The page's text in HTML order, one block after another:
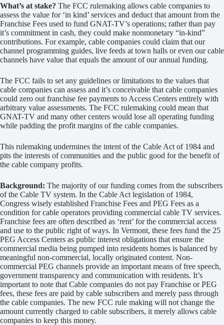
What’s at stake? The FCC rulemaking allows cable companies to
assess the value for ‘in kind’ services and deduct that amount from the
Franchise Fees used to fund GNAT-TV’s operations; rather than pay
it’s commitment in cash, they could make nonmonetary “in-kind”
contributions. For example, cable companies could claim that our
channel programming guides, live feeds at town halls or even our cable
channels have value that equals the amount of our annual funding.
The FCC fails to set any guidelines or limitations to the values that
cable companies can assess and it’s conceivable that cable companies
could zero out franchise fee payments to Access Centers entirely with
arbitrary value assessments. The FCC rulemaking could mean that
GNAT-TV and many other centers would lose all operating funding
while padding the profit margins of the cable companies.
This rulemaking undermines the intent of the Cable Act of 1984 and
pits the interests of communities and the public good for the benefit of
the cable company profits.
Background: The majority of our funding comes from the subscribers
of the Cable TV system. In the Cable Act legislation of 1984,
Congress wisely established Franchise Fees and PEG Fees as a
condition for cable operators providing commercial cable TV services.
Franchise fees are often described as ‘rent’ for the commercial access
and use to the public right of ways. In Vermont, these fees fund the 25
PEG Access Centers as public interest obligations that ensure the
commercial media being pumped into residents homes is balanced by
meaningful non-commercial, locally originated content. Non-
commercial PEG channels provide an important means of free speech,
government transparency and communication with residents. It’s
important to note that Cable companies do not pay Franchise or PEG
fees, these fees are paid by cable subscribers and merely pass through
the cable companies. The new FCC rule making will not change the
amount currently charged to cable subscribers, it merely allows cable
companies to keep this money.